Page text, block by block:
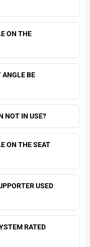
ON THE
ANGLE BE
NOT IN USE?
ON THE SEAT
USED
RATED